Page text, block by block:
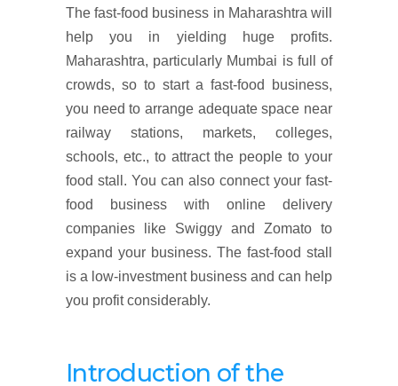
The fast-food business in Maharashtra will
help you in yielding huge profits.
Maharashtra, particularly Mumbai is full of
crowds, so to start a fast-food business,
you need to arrange adequate space near
railway stations, markets, colleges,
schools, etc., to attract the people to your
food stall. You can also connect your fast-
food business with online delivery
companies like Swiggy and Zomato to
expand your business. The fast-food stall
is a low-investment business and can help
you profit considerably.
Introduction of the